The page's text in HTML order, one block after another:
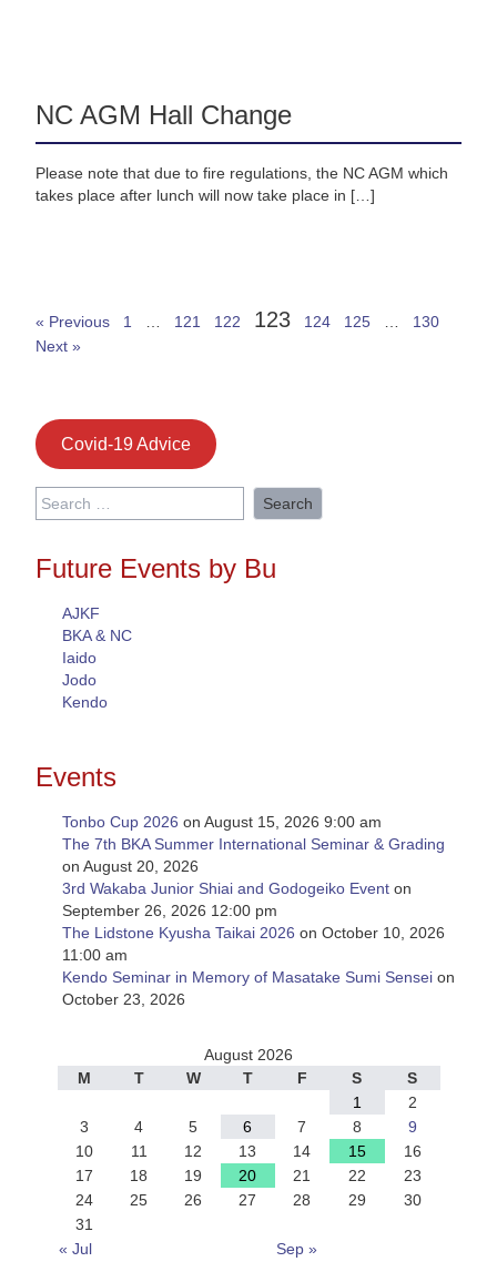
NC AGM Hall Change
Please note that due to fire regulations, the NC AGM which
takes place after lunch will now take place in […]
« Previous 1 121 122 123 124 125
130
Next »
Covid-19 Advice
Search
for:
Future Events by Bu
AJKF
BKA & NC
Iaido
Jodo
Kendo
Events
Tonbo Cup 2026 on August 15, 2026 9:00 am
The 7th BKA Summer International Seminar & Grading
on August 20, 2026
3rd Wakaba Junior Shiai and Godogeiko Event on
September 26, 2026 12:00 pm
The Lidstone Kyusha Taikai 2026 on October 10, 2026
11:00 am
Kendo Seminar in Memory of Masatake Sumi Sensei on
October 23, 2026
August 2026
M
T W T F S
S
1
2
3
4 5 6 7 8
9
10
11 12 13 14 15
16
17
18 19 20 21 22
23
24
25 26 27 28 29
30
31
« Jul
Sep »